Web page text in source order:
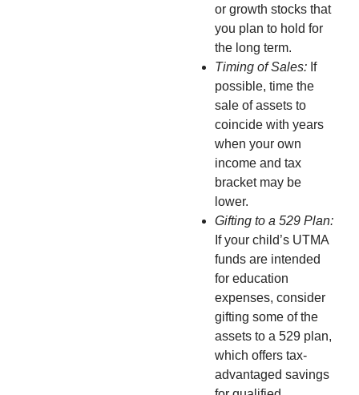
or growth stocks that
you plan to hold for
the long term.
Timing of Sales: If
possible, time the
sale of assets to
coincide with years
when your own
income and tax
bracket may be
lower.
Gifting to a 529 Plan:
If your child’s UTMA
funds are intended
for education
expenses, consider
gifting some of the
assets to a 529 plan,
which offers tax-
advantaged savings